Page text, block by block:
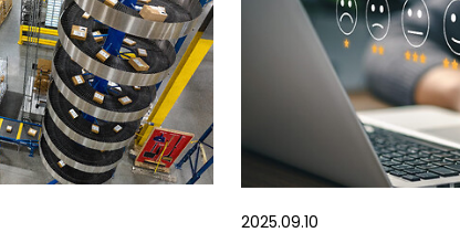
2025.09.10